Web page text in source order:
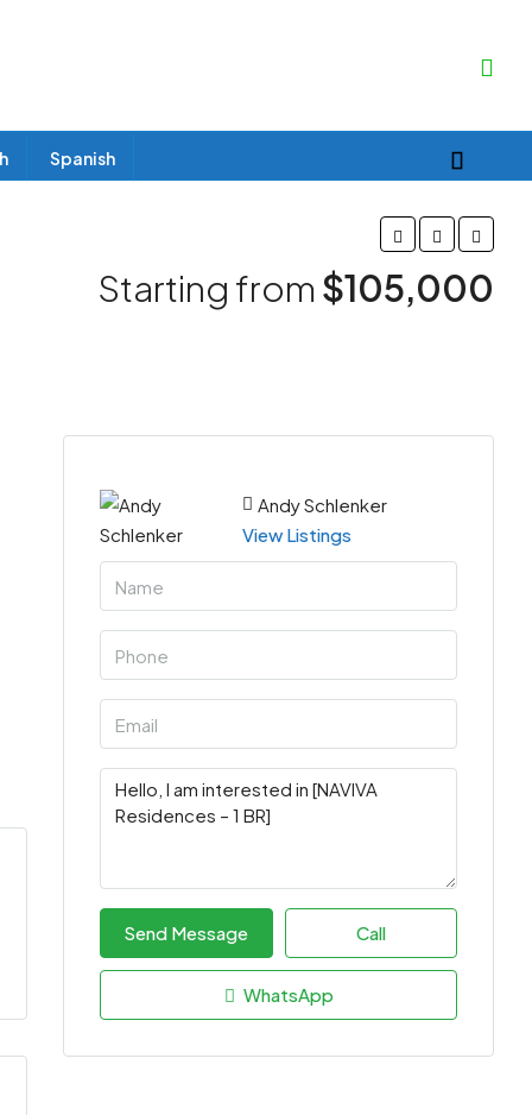
Spanish
Starting from $105,000
Andy Schlenker
View Listings
Send Message Call
WhatsApp